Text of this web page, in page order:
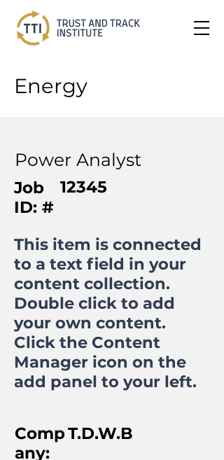
Energy
Power Analyst
Job
ID: #
12345
This item is connected
to a text field in your
content collection.
Double click to add
your own content.
Click the Content
Manager icon on the
add panel to your left.
Comp
any:
T.D.W.B